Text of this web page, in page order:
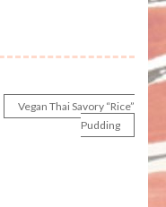
Vegan Thai Savory “Rice”
Pudding